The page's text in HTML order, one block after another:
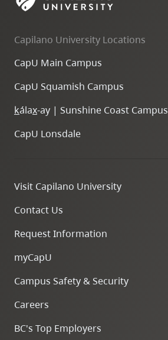
skip
site
navigation
three,
skip
site
search
Capilano University Locations
CapU Main Campus
CapU Squamish Campus
kálax-ay | Sunshine Coast Campus
CapU Lonsdale
Visit Capilano University
Contact Us
Request Information
myCapU
Campus Safety & Security
Careers
BC's Top Employers